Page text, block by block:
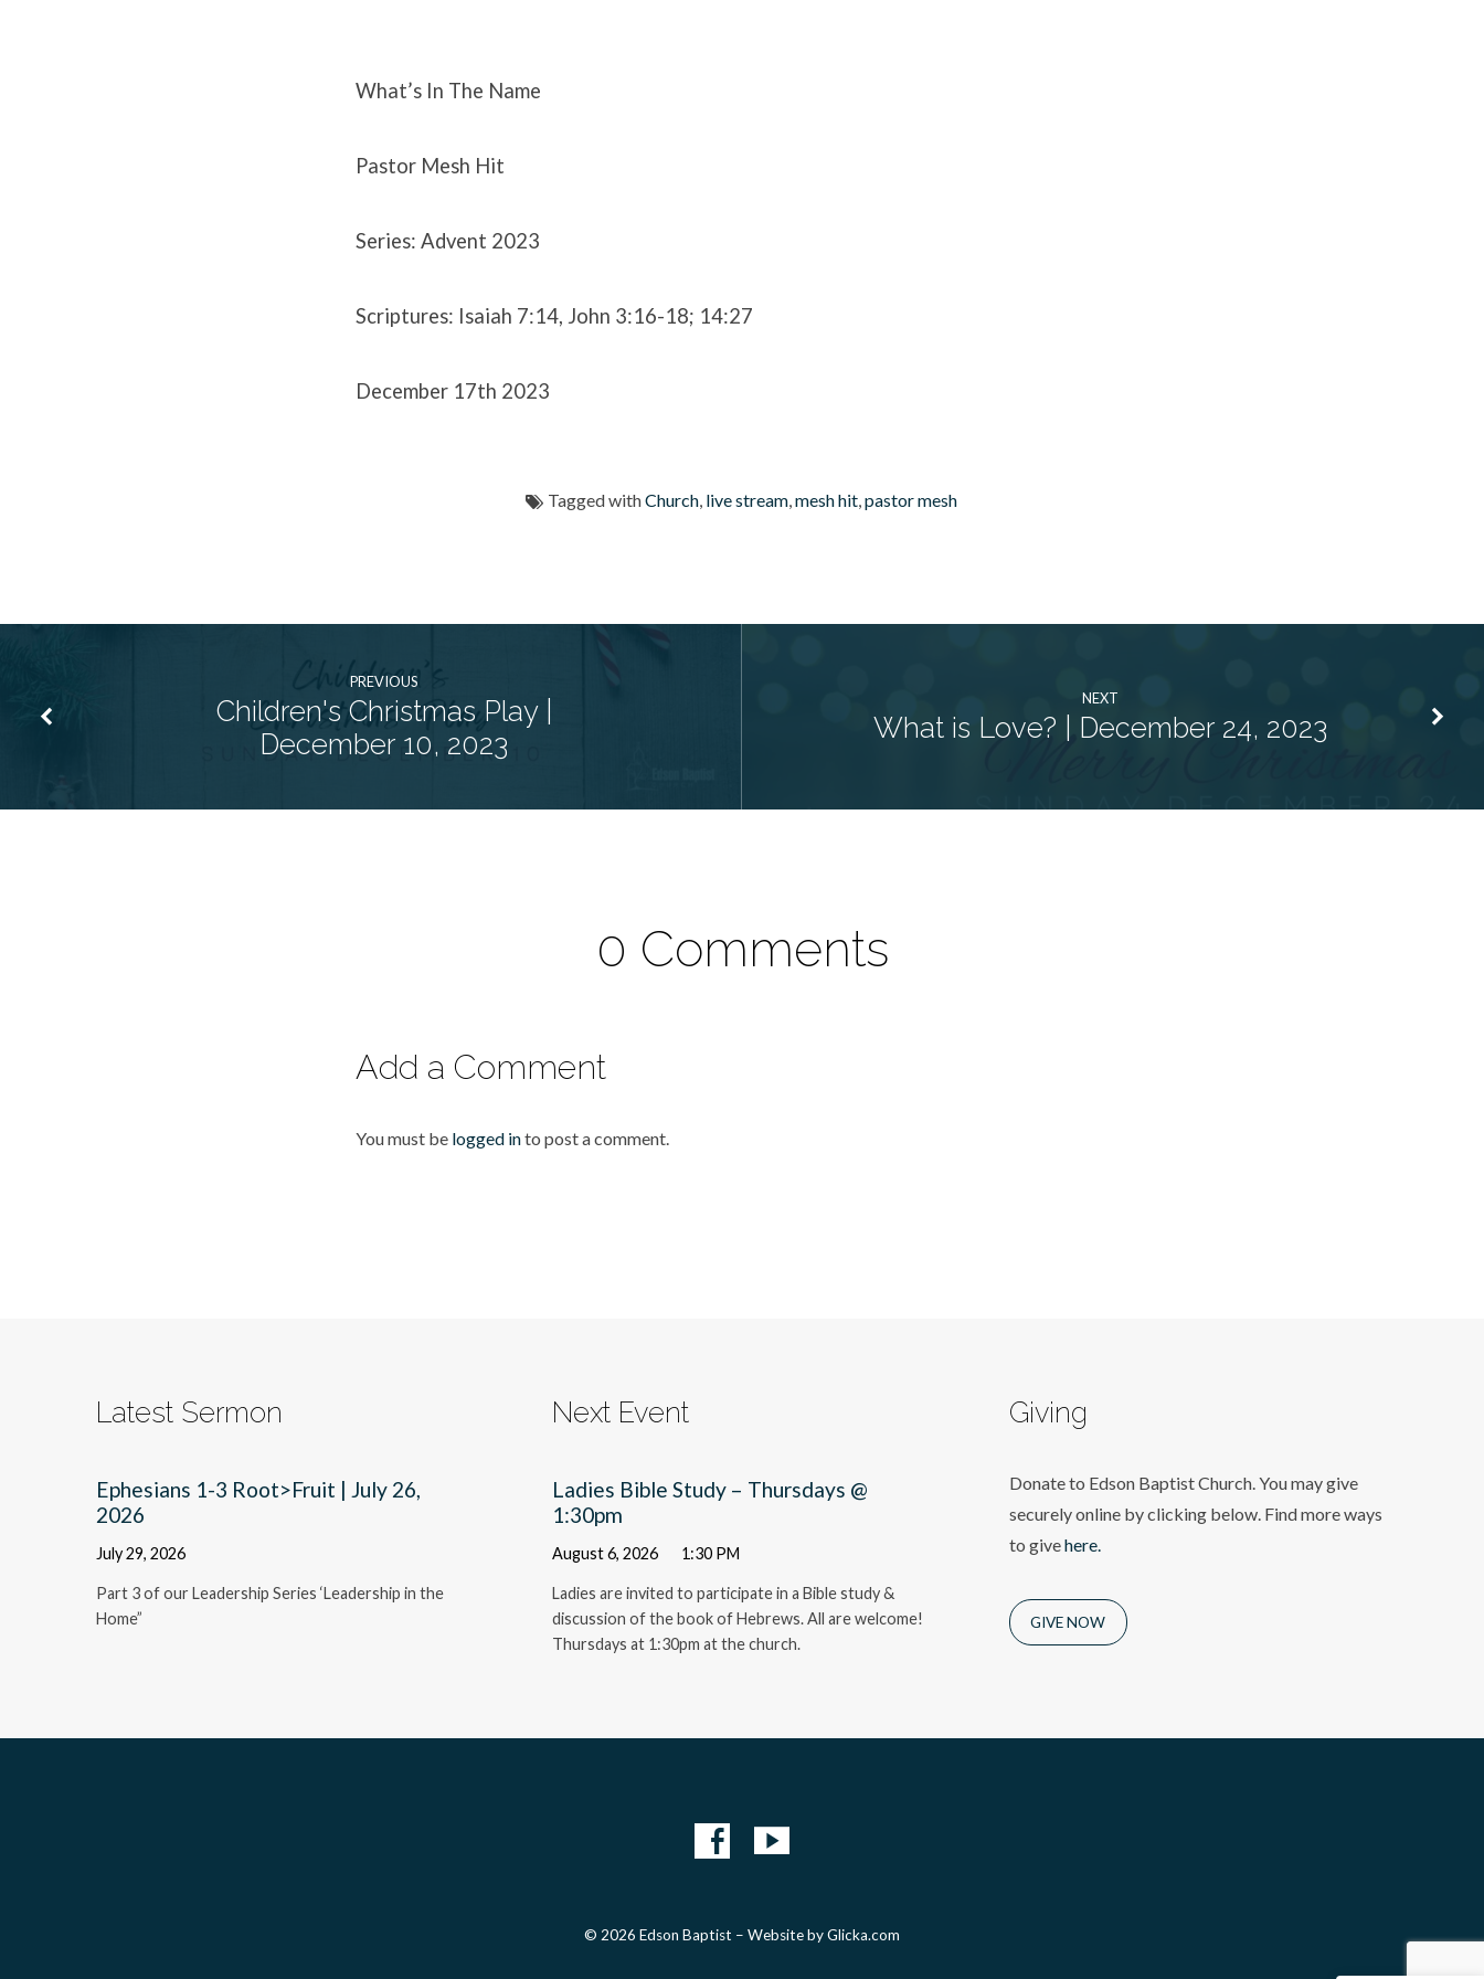
What’s In The Name
Pastor Mesh Hit
Series: Advent 2023
Scriptures: Isaiah 7:14, John 3:16-18; 14:27
December 17th 2023
Tagged withChurch, live stream,mesh hit,pastor mesh
PREVIOUS
Children's Christmas Play |
December 10, 2023
NEXT
What is Love? | December 24, 2023
0 Comments
Add a Comment
You must be logged into post a comment.
Latest Sermon
Ephesians 1-3 Root>Fruit | July 26,
2026
July 29, 2026
Part 3 of our Leadership Series ‘Leadership in the
Home”
Next Event
Ladies Bible Study – Thursdays @
1:30pm
August 6, 2026 1:30 PM
Ladies are invited to participate in a Bible study &
discussion of the book of Hebrews. All are welcome!
Thursdays at 1:30pm at the church.
Giving
Donate to Edson Baptist Church. You may give
securely online by clicking below. Find more ways
to givehere.
GIVE NOW
© 2026 Edson Baptist – Website byGlicka.com